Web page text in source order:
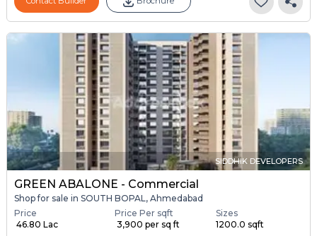
SIDDHIK DEVELOPERS
GREEN ABALONE - Commercial
Shop for sale in SOUTH BOPAL, Ahmedabad
Price
₹ 46.80 Lac
Price Per sqft
₹ 3,900 per sq ft
Sizes
1200.0 sqft